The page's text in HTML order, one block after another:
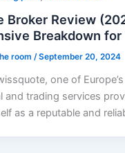
Broker Review
Breakdown for
room/September 20, 2024
one of
and trading services
as a reputable and